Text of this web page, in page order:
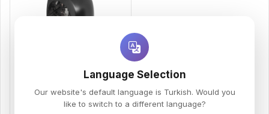
MINI KURUTUCU LAMBA
Sepete Ekle
Language Selection
Our website's default language is Turkish. Would you
like to switch to a different language?